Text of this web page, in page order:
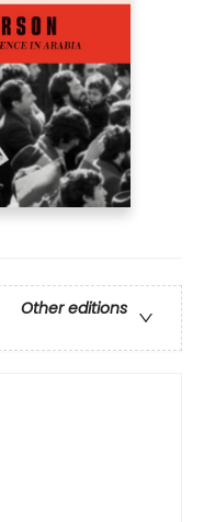
Other editions